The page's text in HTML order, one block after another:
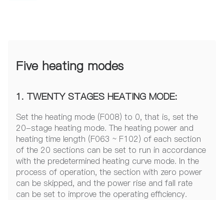
Five heating modes
1. TWENTY STAGES HEATING MODE:
Set the heating mode (F008) to 0, that is, set the
20-stage heating mode. The heating power and
heating time length (F063 ~ F102) of each section
of the 20 sections can be set to run in accordance
with the predetermined heating curve mode. In the
process of operation, the section with zero power
can be skipped, and the power rise and fall rate
can be set to improve the operating efficiency.